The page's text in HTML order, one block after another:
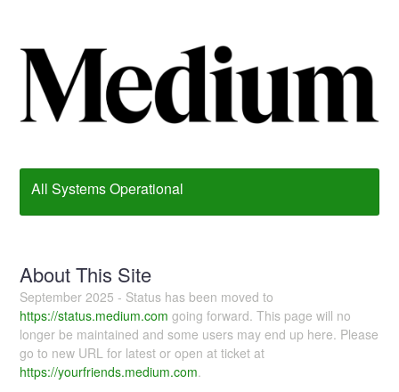
All Systems Operational
About This Site
September 2025 - Status has been moved to
https://status.medium.com going forward. This page will no
longer be maintained and some users may end up here. Please
go to new URL for latest or open at ticket at
https://yourfriends.medium.com.